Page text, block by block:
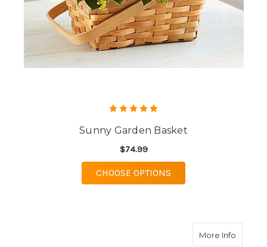
Sunny Garden Basket
$74.99
CHOOSE OPTIONS
More Infoabout